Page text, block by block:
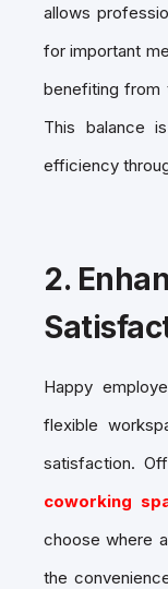
allows
for important
benefiting from
This balance
efficiency
2.
Happy
flexible
satisfaction.
coworking
choose where
the